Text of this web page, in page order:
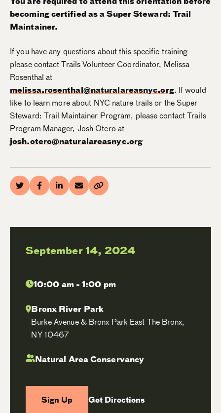
becoming certified as a Super Steward: Trail
Maintainer.
If you have any questions about this specific training
please contact Trails Volunteer Coordinator, Melissa
Rosenthal at
melissa.rosenthal@naturalareasnyc.org. If would
like to learn more about NYC nature trails or the Super
Steward: Trail Maintainer Program, please contact Trails
Program Manager, Josh Otero at
josh.otero@naturalareasnyc.org
September 14, 2024
10:00 am - 1:00 pm
Bronx River Park
Burke Avenue & Bronx Park East The Bronx,
NY 10467
Natural Area Conservancy
Sign Up Get Directions